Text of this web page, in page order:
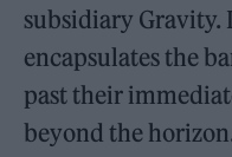
subsidiary Gravity.
encapsulates the
past their
beyond the